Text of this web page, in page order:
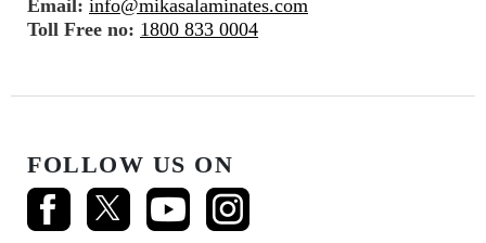
Email: info@mikasalaminates.com
Toll Free no: 1800 833 0004
FOLLOW US ON